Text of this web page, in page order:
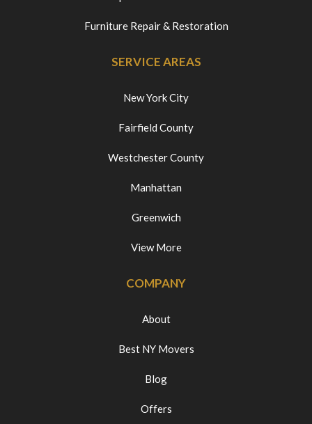
Furniture Repair & Restoration
SERVICE AREAS
New York City
Fairfield County
Westchester County
Manhattan
Greenwich
View More
COMPANY
About
Best NY Movers
Blog
Offers